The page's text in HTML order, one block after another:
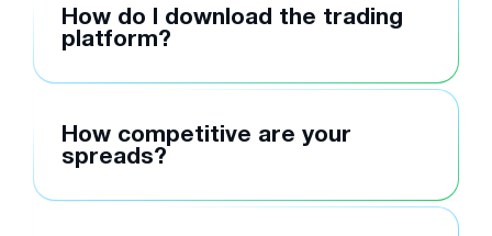
How do I download the trading
platform?
How competitive are your
spreads?